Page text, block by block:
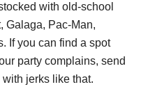
with old-school
Galaga, Pac-Man,
If you can find a spot
party complains, send
with jerks like that.